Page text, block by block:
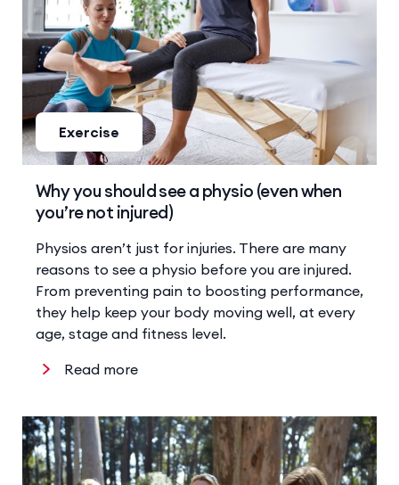
Read more
Exercise
Why you should see a physio (even when
you’re not injured)
Physios aren’t just for injuries. There are many
reasons to see a physio before you are injured.
From preventing pain to boosting performance,
they help keep your body moving well, at every
age, stage and fitness level.